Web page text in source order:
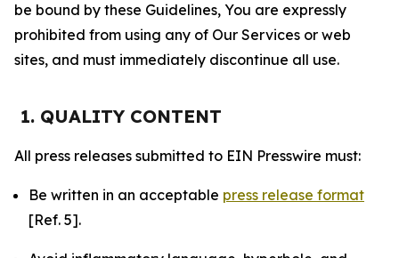
be bound by these Guidelines, You are expressly
prohibited from using any of Our Services or web
sites, and must immediately discontinue all use.
1. QUALITY CONTENT
All press releases submitted to EIN Presswire must:
Be written in an acceptable press release format
[Ref. 5].